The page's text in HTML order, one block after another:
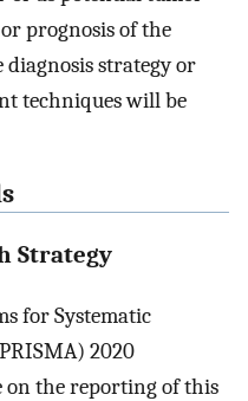
prognosis of the
diagnosis strategy or
techniques will be
Strategy
for Systematic
2020
on the reporting of this